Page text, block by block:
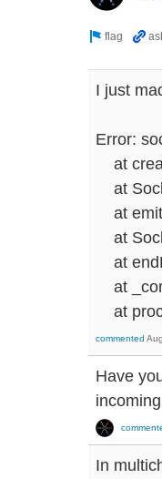
I just
Error:
at
at
at
at
at
at
at
commented
Have
In